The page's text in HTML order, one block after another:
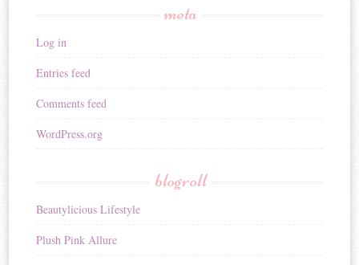
meta
Log in
Entries feed
Comments feed
WordPress.org
blogroll
Beautylicious Lifestyle
Plush Pink Allure